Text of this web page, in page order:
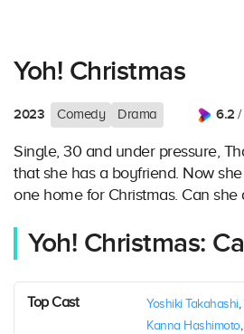
Yoh! Christmas
2023 Comedy Drama 6.2 /
Single, 30 and under pressure,
that she has a boyfriend. Now
one home for Christmas. Can she
Yoh! Christmas:
Top Cast Yoshiki Takahashi,
Kanna Hashimoto,